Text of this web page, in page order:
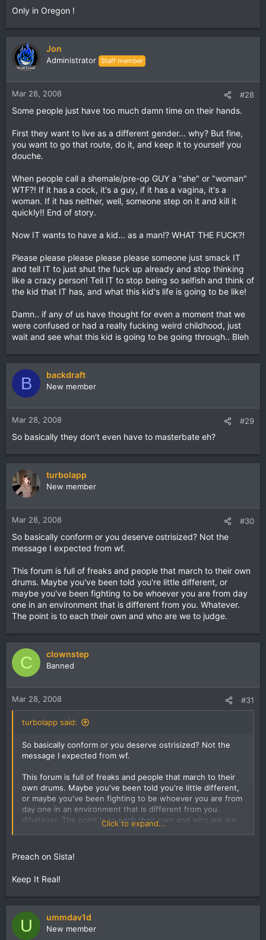
Only in Oregon !
Jon
Administrator Staff member
Mar 28, 2008 #28
Some people just have too much damn time on their hands.
First they want to live as a different gender... why? But fine,
you want to go that route, do it, and keep it to yourself you
douche.
When people call a shemale/pre-op GUY a "she" or "woman"
WTF?! If it has a cock, it's a guy, if it has a vagina, it's a
woman. If it has neither, well, someone step on it and kill it
quickly!! End of story.
Now IT wants to have a kid... as a man!? WHAT THE FUCK?!
Please please please please please someone just smack IT
and tell IT to just shut the fuck up already and stop thinking
like a crazy person! Tell IT to stop being so selfish and think of
the kid that IT has, and what this kid's life is going to be like!
Damn.. if any of us have thought for even a moment that we
were confused or had a really fucking weird childhood, just
wait and see what this kid is going to be going through.. Bleh
B backdraft
New member
Mar 28, 2008 #29
So basically they don't even have to masterbate eh?
turbolapp
New member
Mar 28, 2008 #30
So basically conform or you deserve ostrisized? Not the
message I expected from wf.
This forum is full of freaks and people that march to their own
drums. Maybe you've been told you're little different, or
maybe you've been fighting to be whoever you are from day
one in an environment that is different from you. Whatever.
The point is to each their own and who are we to judge.
C clownstep
Banned
Mar 28, 2008 #31
turbolapp said:
So basically conform or you deserve ostrisized? Not the
message I expected from wf.
This forum is full of freaks and people that march to their
own drums. Maybe you've been told you're little different,
or maybe you've been fighting to be whoever you are from
day one in an environment that is different from you.
Whatever. The point is to each their own and who are we
Click to expand...
Preach on Sista!
Keep It Real!
U ummdav1d
New member